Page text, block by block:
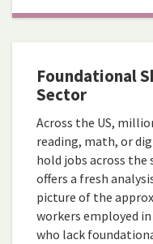
Foundational
Sector
Across the US,
reading, math, or
hold jobs across the
offers a fresh
picture of the
workers employed
who lack